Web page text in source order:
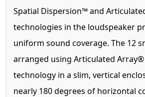
Spatial Dispersion™ and
technologies in the loudspeaker
uniform sound coverage. The 12
arranged using Articulated
technology in a slim, vertical
nearly 180 degrees of horizontal